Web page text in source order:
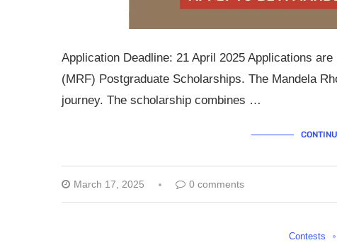
Application Deadline: 21 April 2025 Applications
(MRF) Postgraduate Scholarships. The Mandela
journey. The scholarship combines …
March 17, 2025 0 comments
Contests